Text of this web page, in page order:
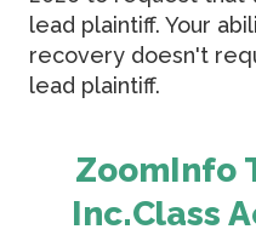
lead plaintiff. Your
recovery doesn't
lead plaintiff.
ZoomInfo
Inc.Class